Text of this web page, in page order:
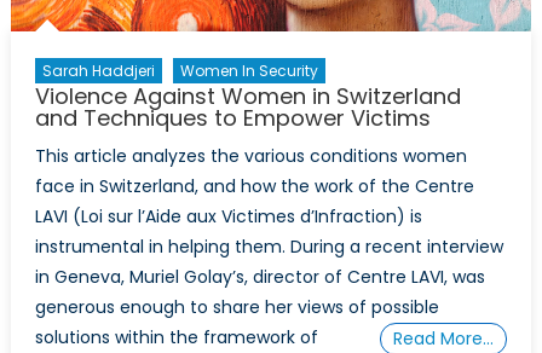
Sarah Haddjeri Women In Security
Violence Against Women in Switzerland
and Techniques to Empower Victims
This article analyzes the various conditions women
face in Switzerland, and how the work of the Centre
LAVI (Loi sur l’Aide aux Victimes d’Infraction) is
instrumental in helping them. During a recent interview
in Geneva, Muriel Golay’s, director of Centre LAVI, was
generous enough to share her views of possible
solutions within the framework of
Read More…